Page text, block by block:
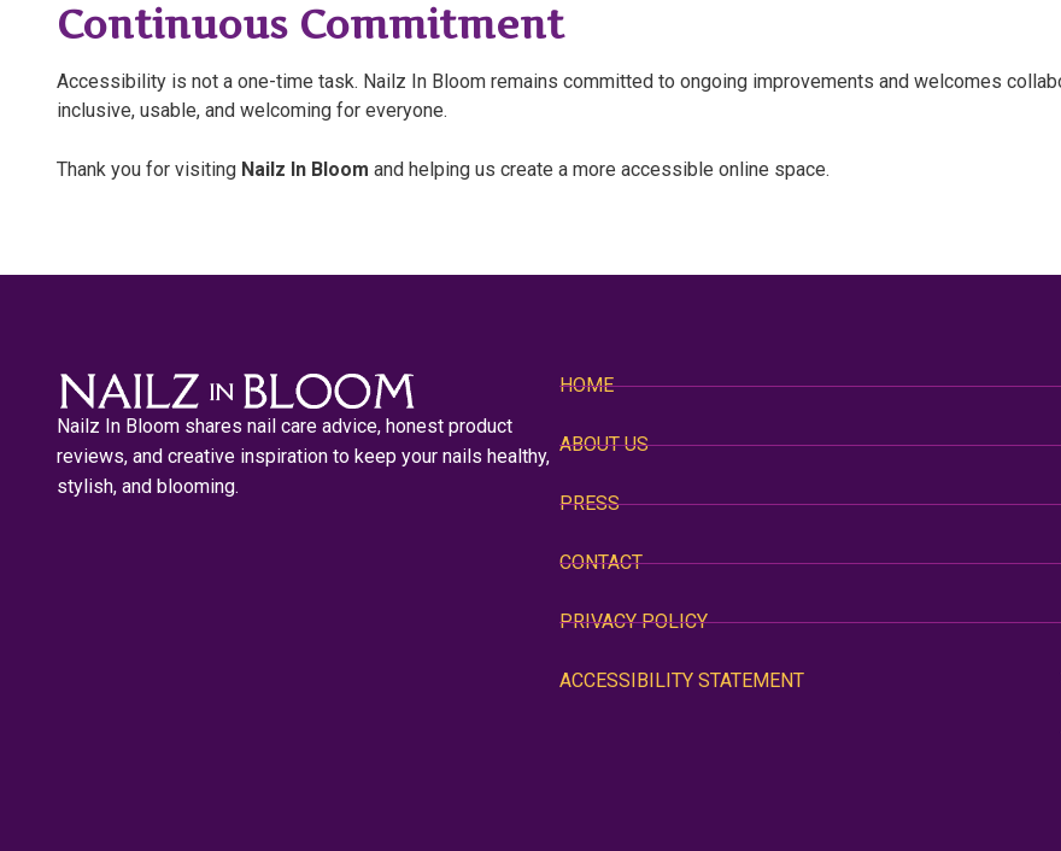
Continuous Commitment
Accessibility is not a one-time task. Nailz In Bloom remains committed to ongoing improvements and welcomes
inclusive, usable, and welcoming for everyone.
Thank you for visiting Nailz In Bloom and helping us create a more accessible online space.
Nailz In Bloom shares nail care advice, honest product
reviews, and creative inspiration to keep your nails healthy,
stylish, and blooming.
HOME
ABOUT US
PRESS
CONTACT
PRIVACY POLICY
ACCESSIBILITY STATEMENT